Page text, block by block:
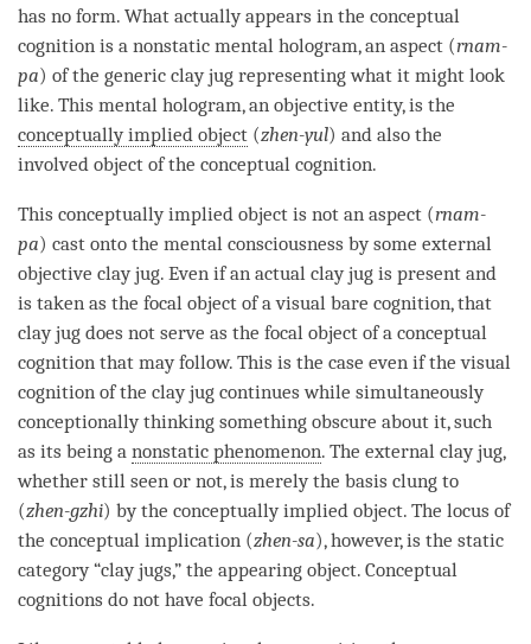
has no form. What actually appears in the conceptual
cognition is a nonstatic mental hologram, an aspect (rnam-
pa) of the generic clay jug representing what it might look
like. This mental hologram, an objective entity, is the
conceptually implied object (zhen-yul) and also the
involved object of the conceptual cognition.
This conceptually implied object is not an aspect (rnam-
pa) cast onto the mental consciousness by some external
objective clay jug. Even if an actual clay jug is present and
is taken as the focal object of a visual bare cognition, that
clay jug does not serve as the focal object of a conceptual
cognition that may follow. This is the case even if the visual
cognition of the clay jug continues while simultaneously
conceptionally thinking something obscure about it, such
as its being a nonstatic phenomenon. The external clay jug,
whether still seen or not, is merely the basis clung to
(zhen-gzhi) by the conceptually implied object. The locus of
the conceptual implication (zhen-sa), however, is the static
category “clay jugs,” the appearing object. Conceptual
cognitions do not have focal objects.